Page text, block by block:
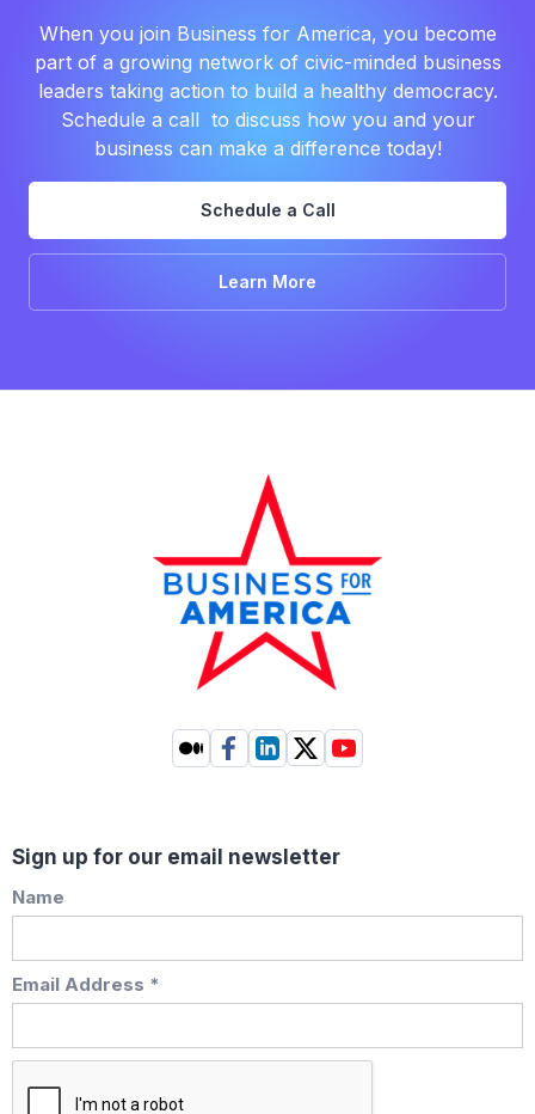
When you join Business for America, you become
part of a growing network of civic-minded business
leaders taking action to build a healthy democracy.
Schedule a call to discuss how you and your
business can make a difference today!
Schedule a Call
Learn More
Sign up for our email newsletter
Name
Email Address *